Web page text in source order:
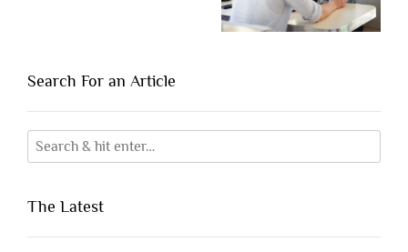
Search For an Article
The Latest